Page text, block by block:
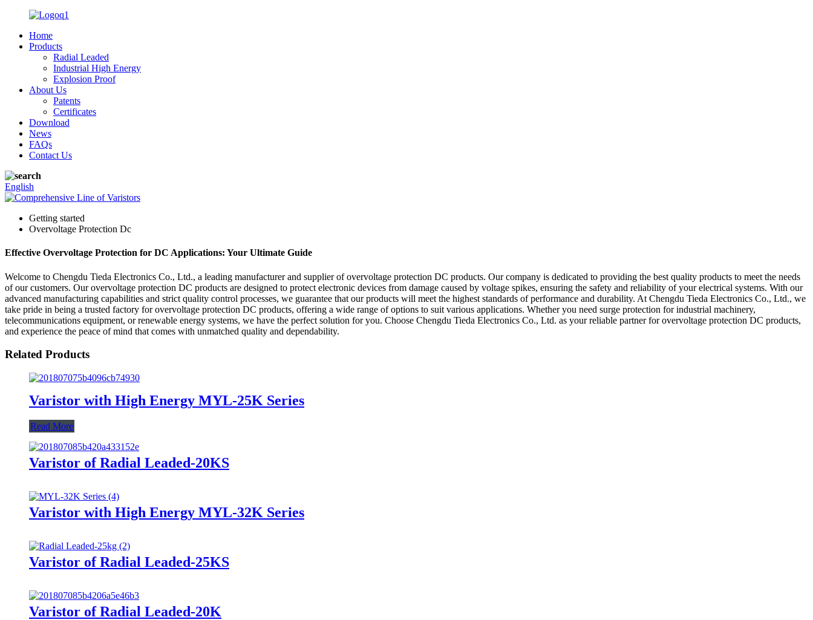
Home
Products
Radial Leaded
Industrial High Energy
Explosion Proof
About Us
Patents
Certificates
Download
News
FAQs
Contact Us
English
Getting started
Overvoltage Protection Dc
Effective Overvoltage Protection for DC Applications: Your Ultimate Guide
Welcome to Chengdu Tieda Electronics Co., Ltd., a leading manufacturer and supplier of overvoltage protection DC products. Our company is dedicated to providing the best quality products to meet the needs
of our customers. Our overvoltage protection DC products are designed to protect electronic devices from damage caused by voltage spikes, ensuring the safety and reliability of your electrical systems. With our
advanced manufacturing capabilities and strict quality control processes, we guarantee that our products will meet the highest standards of performance and durability. At Chengdu Tieda Electronics Co., Ltd., we
take pride in being a trusted factory for overvoltage protection DC products, offering a wide range of options to suit various applications. Whether you need surge protection for industrial machinery,
telecommunications equipment, or renewable energy systems, we have the perfect solution for you. Choose Chengdu Tieda Electronics Co., Ltd. as your reliable partner for overvoltage protection DC products,
and experience the peace of mind that comes with unmatched quality and dependability.
Related Products
Varistor with High Energy MYL-25K Series
Read More
Varistor of Radial Leaded-20KS
Varistor with High Energy MYL-32K Series
Varistor of Radial Leaded-25KS
Varistor of Radial Leaded-20K